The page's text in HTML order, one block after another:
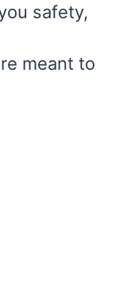
safety,
meant to